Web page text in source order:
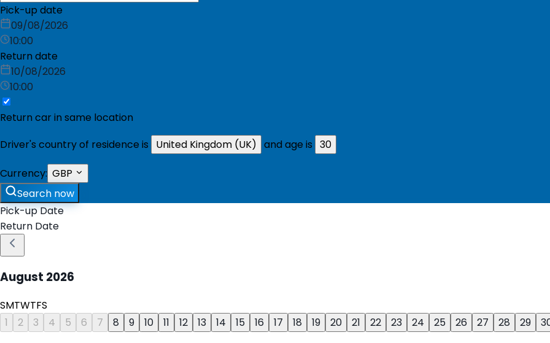
Pick-up date
09/08/2026
10:00
Return date
10/08/2026
10:00
Return car in same location
Driver's country of residence is
United Kingdom (UK) and age is 30
Currency: GBP
Search now
Pick-up Date
Return Date
August 2026
SMTWTFS
1
2 3 4 5 6 7 8 9 10 11 12 13 14 15 16 17 18 19 20 21 22 23 24 25 26 27 28 29